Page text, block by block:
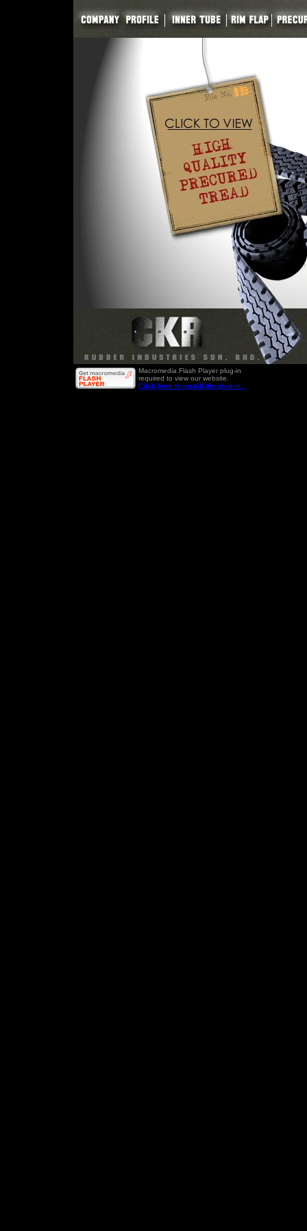
Macromedia Flash Player plug-in
required to view our website.
Click here to install the plug-in .